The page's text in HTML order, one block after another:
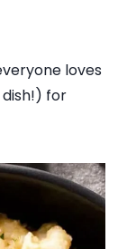
loves
dish!) for